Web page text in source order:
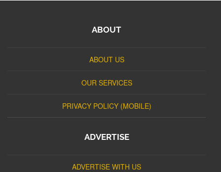
ABOUT
ABOUT US
OUR SERVICES
PRIVACY POLICY (MOBILE)
ADVERTISE
ADVERTISE WITH US